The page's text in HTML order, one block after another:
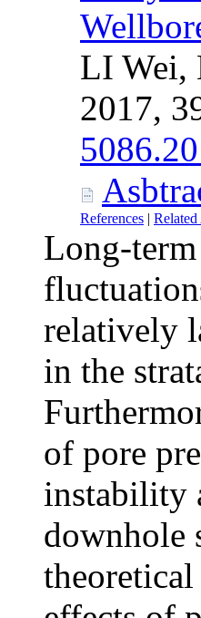
LI Wei,
2017,
References |
Long-
relatively
in the
of pore
instability
downhole